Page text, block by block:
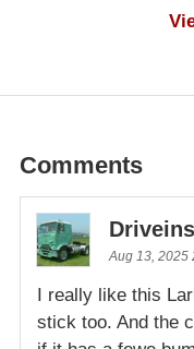
Comments
Aug 13, 2025
I really like this
stick too. And the